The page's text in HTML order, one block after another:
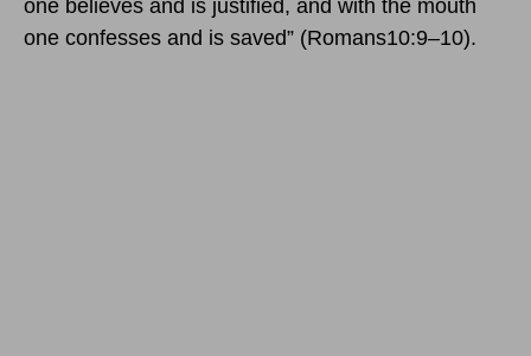
one believes and is justified, and with the mouth
one confesses and is saved” (Romans10:9–10).